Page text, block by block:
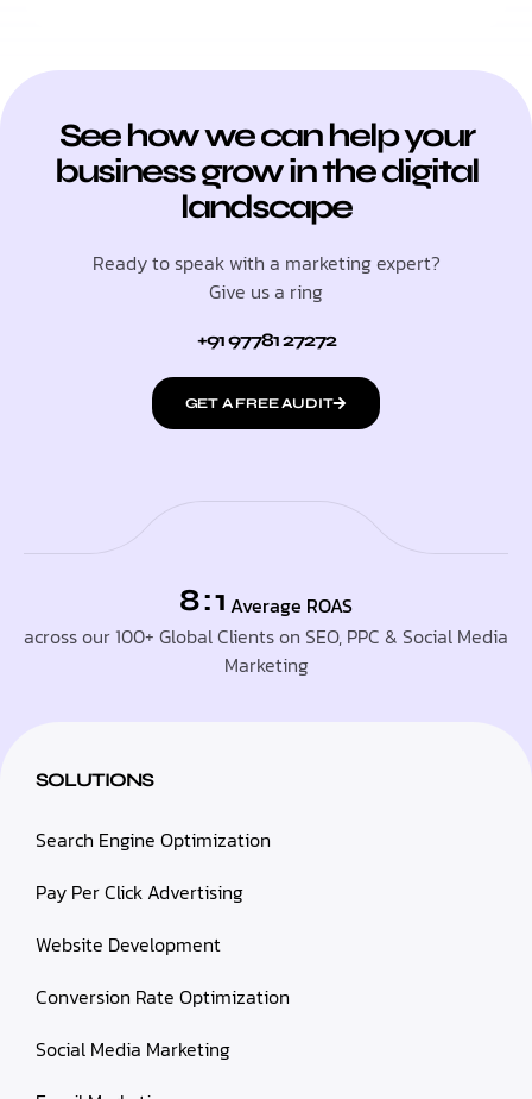
See how we can help your
business grow in the digital
landscape
Ready to speak with a marketing expert?
Give us a ring
+91 97781 27272
GET A FREE AUDIT
8 : 1 Average ROAS
across our 100+ Global Clients on SEO, PPC & Social Media
Marketing
SOLUTIONS
Search Engine Optimization
Pay Per Click Advertising
Website Development
Conversion Rate Optimization
Social Media Marketing